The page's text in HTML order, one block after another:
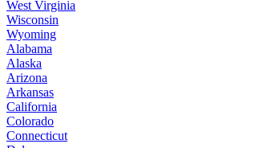
West Virginia
Wisconsin
Wyoming
Alabama
Alaska
Arizona
Arkansas
California
Colorado
Connecticut